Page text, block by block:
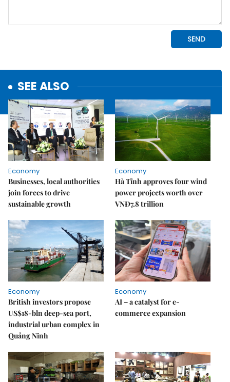
SEE ALSO
Economy
Businesses, local authorities
join forces to drive
sustainable growth
Economy
Hà Tĩnh approves four wind
power projects worth over
VNĐ7.8 trillion
Economy
British investors propose
US$18-bln deep-sea port,
industrial urban complex in
Quảng Ninh
Economy
AI – a catalyst for e-
commerce expansion